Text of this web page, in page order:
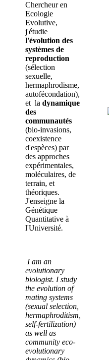
Chercheur en
Ecologie
Evolutive,
j'étudie
l'évolution des
systèmes de
reproduction
(sélection
sexuelle,
hermaphrodisme,
autofécondation),
et la dynamique
des
communautés
(bio-invasions,
coexistence
d'espèces) par
des approches
expérimentales,
moléculaires, de
terrain, et
théoriques.
J'enseigne la
Génétique
Quantitative à
l'Université.
I am an
evolutionary
biologist. I study
the evolution of
mating systems
(sexual selection,
hermaphroditism,
self-fertilization)
as well as
community eco-
evolutionary